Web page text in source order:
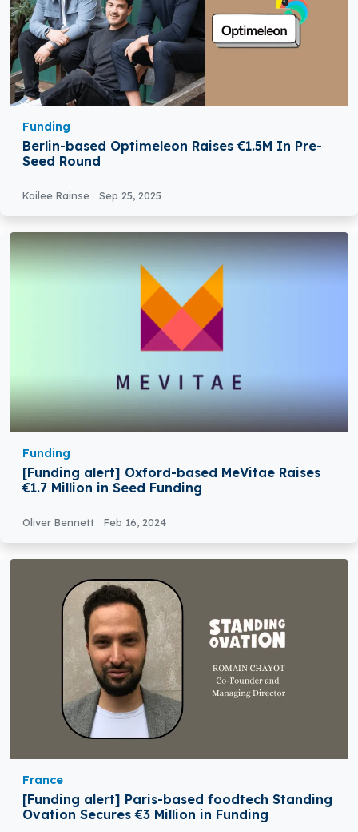
Funding
Berlin-based Optimeleon Raises €1.5M In Pre-
Seed Round
Kailee Rainse Sep 25, 2025
Funding
[Funding alert] Oxford-based MeVitae Raises
€1.7 Million in Seed Funding
Oliver Bennett Feb 16, 2024
France
[Funding alert] Paris-based foodtech Standing
Ovation Secures €3 Million in Funding